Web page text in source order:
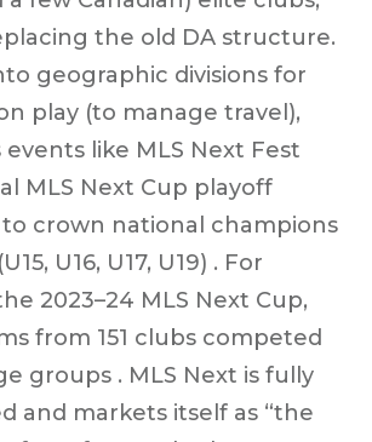
the old DA structure.
geographic divisions for
play (to manage travel),
like MLS Next Fest
MLS Next Cup playoff
crown national champions
U16, U17, U19) . For
2023–24 MLS Next Cup,
from 151 clubs competed
groups . MLS Next is fully
and markets itself as “the